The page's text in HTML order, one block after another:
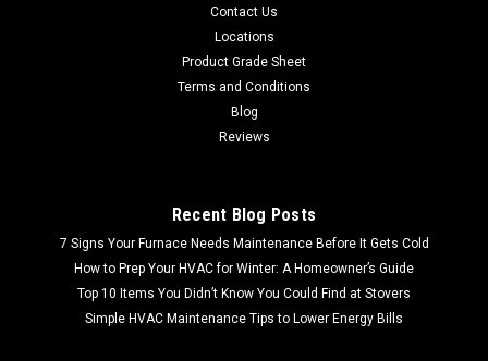
Contact Us
Locations
Product Grade Sheet
Terms and Conditions
Blog
Reviews
Recent Blog Posts
7 Signs Your Furnace Needs Maintenance Before It Gets Cold
How to Prep Your HVAC for Winter: A Homeowner’s Guide
Top 10 Items You Didn’t Know You Could Find at Stovers
Simple HVAC Maintenance Tips to Lower Energy Bills